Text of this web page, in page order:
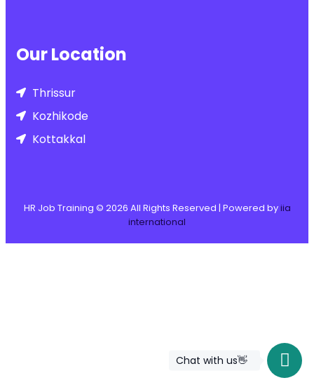
Our Location
Thrissur
Kozhikode
Kottakkal
HR Job Training © 2026 All Rights Reserved | Powered byiia
international
Chat with us👋